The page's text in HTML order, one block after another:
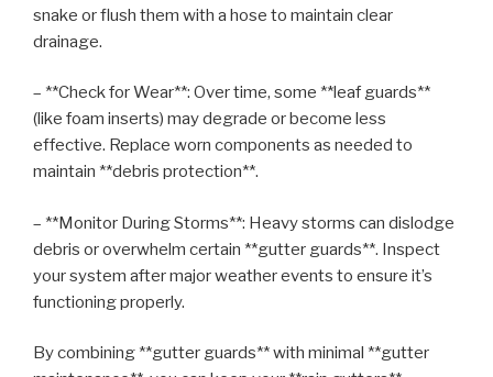
snake or flush them with a hose to maintain clear
drainage.
– **Check for Wear**: Over time, some **leaf guards**
(like foam inserts) may degrade or become less
effective. Replace worn components as needed to
maintain **debris protection**.
– **Monitor During Storms**: Heavy storms can dislodge
debris or overwhelm certain **gutter guards**. Inspect
your system after major weather events to ensure it’s
functioning properly.
By combining **gutter guards** with minimal **gutter